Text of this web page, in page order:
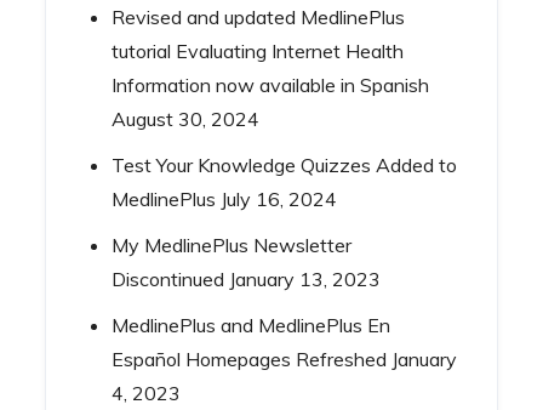
Revised and updated MedlinePlus
tutorial Evaluating Internet Health
Information now available in Spanish
August 30, 2024
Test Your Knowledge Quizzes Added to
MedlinePlus July 16, 2024
My MedlinePlus Newsletter
Discontinued January 13, 2023
MedlinePlus and MedlinePlus En
Español Homepages Refreshed January
4, 2023